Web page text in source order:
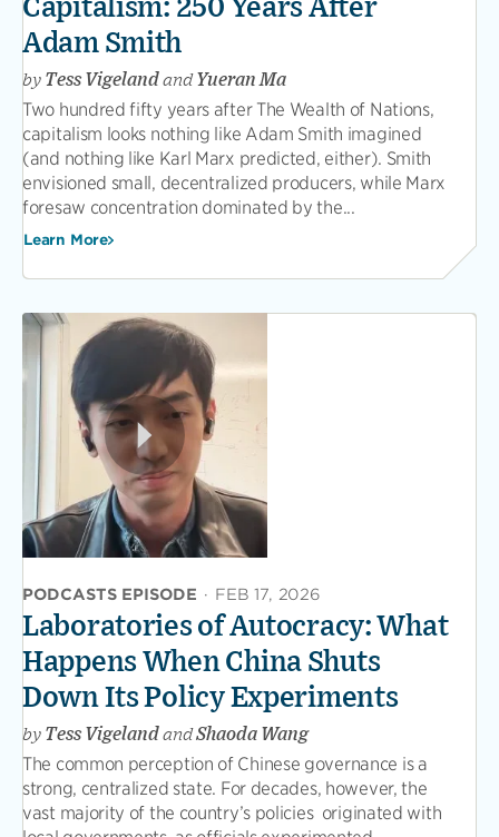
Capitalism: 250 Years After
Adam Smith
by Tess VigelandandYueran Ma
Two hundred fifty years after The Wealth of Nations,
capitalism looks nothing like Adam Smith imagined
(and nothing like Karl Marx predicted, either). Smith
envisioned small, decentralized producers, while Marx
foresaw concentration dominated by the...
Learn More
PODCASTS EPISODE · FEB 17, 2026
Laboratories of Autocracy: What
Happens When China Shuts
Down Its Policy Experiments
by Tess VigelandandShaoda Wang
The common perception of Chinese governance is a
strong, centralized state. For decades, however, the
vast majority of the country’s policies originated with